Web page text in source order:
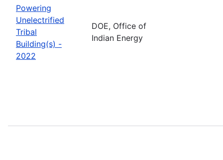
Powering
Unelectrified
Tribal
Building(s) -
2022
DOE, Office of
Indian Energy